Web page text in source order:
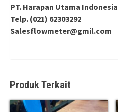
PT. Harapan Utama Indonesia
Telp. (021) 62303292
Salesflowmeter@gmil.com
Produk Terkait